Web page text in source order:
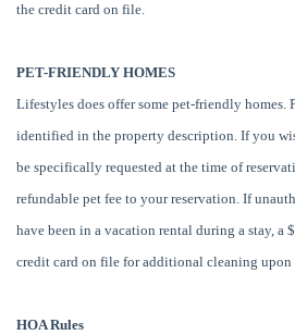
the credit card on file.
PET-FRIENDLY HOMES
Lifestyles does offer some pet-friendly homes.
identified in the property description. If you
be specifically requested at the time of
refundable pet fee to your reservation. If
have been in a vacation rental during a stay, a
credit card on file for additional cleaning upon
HOA Rules